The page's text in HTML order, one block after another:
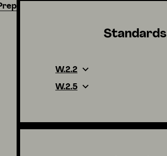
Standards
W.2.2
W.2.5